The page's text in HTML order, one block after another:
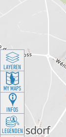
LAYEREN
MY MAPS
INFOS
LEGENDEN